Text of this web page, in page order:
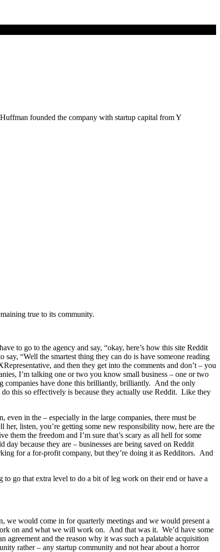
founded the company with startup capital from Y
true to its community.
to go to the agency and say, “okay, here’s how this site Reddit
“Well the smartest thing they can do is have someone reading
and then they get into the comments and don’t – you
I’m talking one or two you know small business – one or two
companies have done this brilliantly, brilliantly. And the only
this so effectively is because they actually use Reddit. Like they
in the – especially in the large companies, there must be
listen, you’re getting some new responsibility now, here are the
the freedom and I’m sure that’s scary as all hell for some
because they are – businesses are being saved on Reddit
for a for-profit company, but they’re doing it as Redditors. And
go that extra level to do a bit of leg work on their end or have a
we would come in for quarterly meetings and we would present a
on and what we will work on. And that was it. We’d have some
and the reason why it was such a palatable acquisition
rather – any startup community and not hear about a horror